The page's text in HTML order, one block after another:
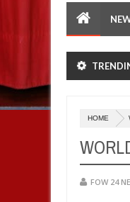
accident. I love her so
against following
HOME
FOW 24